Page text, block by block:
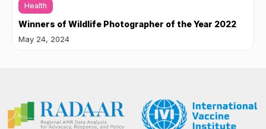
Health
Winners of Wildlife Photographer of the Year 2022
May 24, 2024